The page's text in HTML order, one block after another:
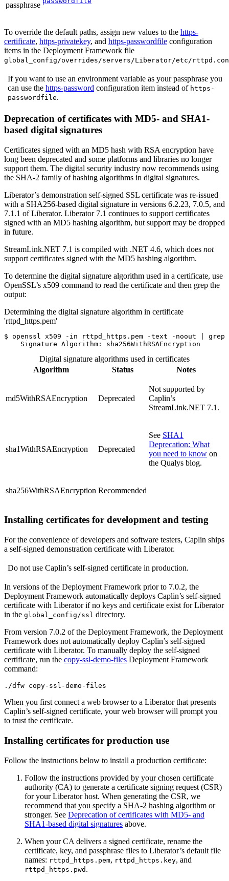
passphrase
To override the default paths, assign new values to the https-
certificate, https-privatekey, and https-passwordfile configuration
items in the Deployment Framework file
global_config/overrides/servers/Liberator/etc/
If you want to use an environment variable as your passphrase you
can use the https-password configuration item instead of https-
passwordfile.
Deprecation of certificates with MD5- and SHA1-
based digital signatures
Certificates signed with an MD5 hash with RSA encryption have
long been deprecated and some platforms and libraries no longer
support them. The digital security industry now recommends using
the SHA-2 family of hashing algorithms in digital signatures.
Liberator’s demonstration self-signed SSL certificate was re-issued
with a SHA256-based digital signature in versions 6.2.23, 7.0.5, and
7.1.1 of Liberator. Liberator 7.1 continues to support certificates
signed with an MD5 hashing algorithm, but support may be dropped
in future.
StreamLink.NET 7.1 is compiled with .NET 4.6, which does not
support certificates signed with the MD5 hashing algorithm.
To determine the digital signature algorithm used in a certificate, use
OpenSSL’s x509 command to read the certificate and then grep the
output:
Determining the digital signature algorithm in certificate
'rttpd_https.pem'
$ openssl x509 -in rttpd_https.pem -text -noout
grep
    Signature Algorithm: sha256WithRSAEncryption
Digital signature algorithms used in certificates
Algorithm
Status Notes
md5WithRSAEncryption Deprecated
Not supported by
Caplin’s
StreamLink.NET 7.1.
sha1WithRSAEncryption Deprecated
See SHA1
Deprecation: What
you need to know on
the Qualys blog.
sha256WithRSAEncryption Recommended
Installing certificates for development and testing
For the convenience of developers and software testers, Caplin ships
a self-signed demonstration certificate with Liberator.
Do not use Caplin’s self-signed certificate in production.
In versions of the Deployment Framework prior to 7.0.2, the
Deployment Framework automatically deploys Caplin’s self-signed
certificate with Liberator if no keys and certificate exist for Liberator
in the global_config/ssl directory.
From version 7.0.2 of the Deployment Framework, the Deployment
Framework does not automatically deploy Caplin’s self-signed
certificate with Liberator. To manually deploy the self-signed
certificate, run the copy-ssl-demo-files Deployment Framework
command:
./dfw copy-ssl-demo-files
When you first connect a web browser to a Liberator that presents
Caplin’s self-signed certificate, your web browser will prompt you
to trust the certificate.
Installing certificates for production use
Follow the instructions below to install a production certificate:
Follow the instructions provided by your chosen certificate
authority (CA) to generate a certificate signing request (CSR)
for your Liberator host. When generating the CSR, we
recommend that you specify a SHA-2 hashing algorithm or
stronger. See Deprecation of certificates with MD5- and
SHA1-based digital signatures above.
When your CA delivers a signed certificate, rename the
certificate, key, and passphrase files to Liberator’s default file
names: rttpd_https.pem, rttpd_https.key, and
rttpd_https.pwd .